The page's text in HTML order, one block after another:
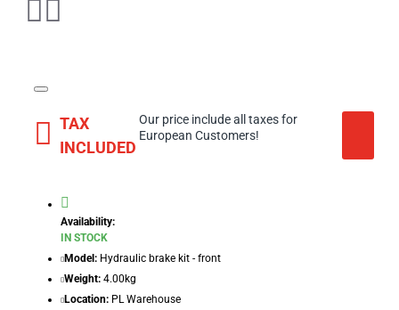
TAX
INCLUDED
Our price include all taxes for
European Customers!
Availability:
IN STOCK
Model: Hydraulic brake kit - front
Weight: 4.00kg
Location: PL Warehouse